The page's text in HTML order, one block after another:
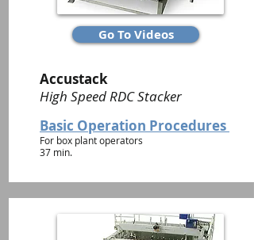
Go To Videos
Accustack
High Speed RDC Stacker
Basic Operation Procedures
For box plant operators
37 min.